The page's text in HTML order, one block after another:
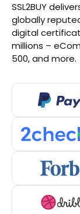
SSL2BUY
globally
digital
millions –
500, and more.